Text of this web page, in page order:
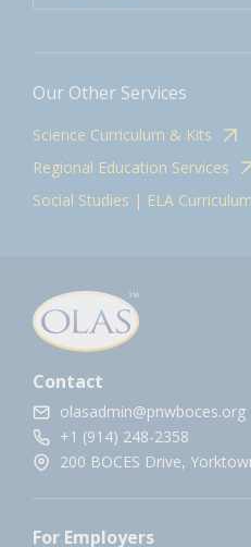
Our Other Services
Science Curriculum & Kits
Regional Education Services
Social Studies | ELA Curriculum
Contact
olasadmin@pnwboces.org
+1 (914) 248-2358
200 BOCES Drive,
For Employers